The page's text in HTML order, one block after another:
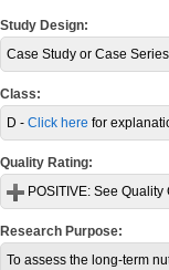
Study Design:
Case Study or Case Series
Class:
D - Click here for
Quality Rating:
POSITIVE: See Quality
Research Purpose:
To assess the long-term